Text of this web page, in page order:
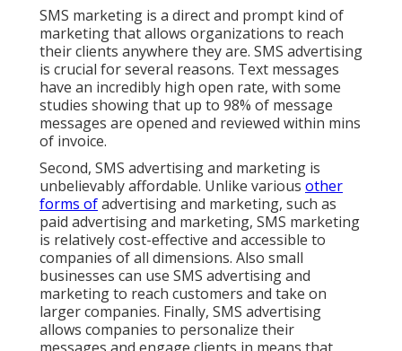
SMS marketing is a direct and prompt kind of
marketing that allows organizations to reach
their clients anywhere they are. SMS advertising
is crucial for several reasons. Text messages
have an incredibly high open rate, with some
studies showing that up to 98% of message
messages are opened and reviewed within mins
of invoice.
Second, SMS advertising and marketing is
unbelievably affordable. Unlike various other
forms ofadvertising and marketing, such as
paid advertising and marketing, SMS marketing
is relatively cost-effective and accessible to
companies of all dimensions. Also small
businesses can use SMS advertising and
marketing to reach customers and take on
larger companies. Finally, SMS advertising
allows companies to personalize their